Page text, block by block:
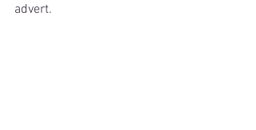
advert.